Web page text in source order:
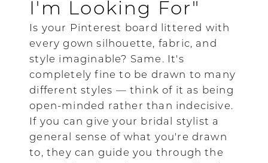
I'm Looking For"
Is your Pinterest board littered with
every gown silhouette, fabric, and
style imaginable? Same. It's
completely fine to be drawn to many
different styles — think of it as being
open-minded rather than indecisive.
If you can give your bridal stylist a
general sense of what you're drawn
to, they can guide you through the